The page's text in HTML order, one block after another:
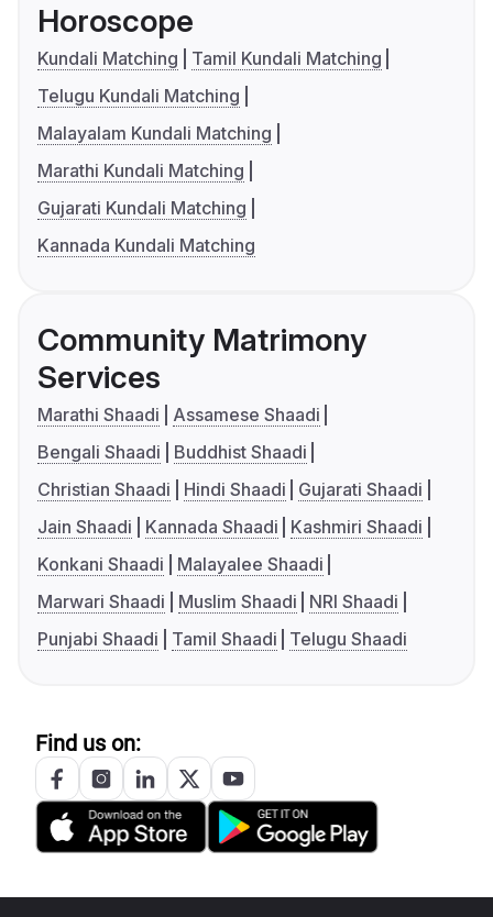
Horoscope
Kundali Matching
Tamil Kundali Matching
Telugu Kundali Matching
Malayalam Kundali Matching
Marathi Kundali Matching
Gujarati Kundali Matching
Kannada Kundali Matching
Community Matrimony
Services
Marathi Shaadi
Assamese Shaadi
Bengali Shaadi
Buddhist Shaadi
Christian Shaadi
Hindi Shaadi
Gujarati Shaadi
Jain Shaadi
Kannada Shaadi
Kashmiri Shaadi
Konkani Shaadi
Malayalee Shaadi
Marwari Shaadi
Muslim Shaadi
NRI Shaadi
Punjabi Shaadi
Tamil Shaadi Telugu Shaadi
Find us on: